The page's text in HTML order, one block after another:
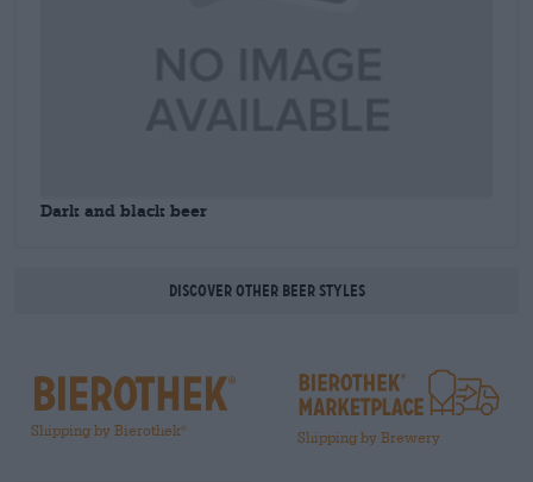
Dark and black beer
Discover other beer styles
Shipping by Bierothek®
Shipping by Brewery